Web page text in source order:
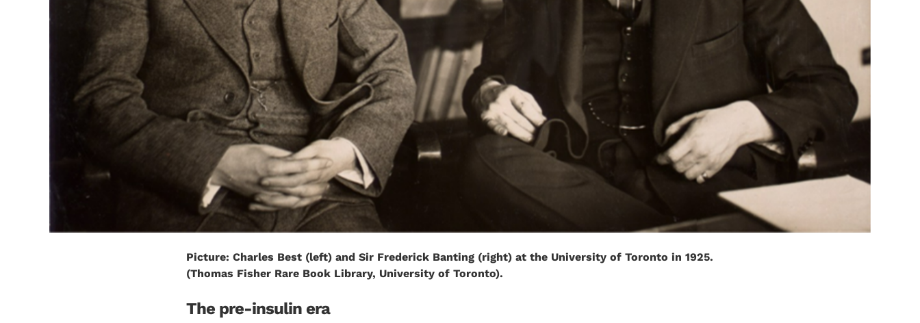
Picture: Charles Best (left) and Sir Frederick Banting (right) at the University of Toronto in 1925.
(Thomas Fisher Rare Book Library, University of Toronto).
The pre-insulin era